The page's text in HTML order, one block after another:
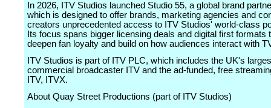
In 2026, ITV Studios launched Studio 55, a global brand
which is designed to offer brands, marketing agencies and
creators unprecedented access to ITV Studios' world-class
Its focus spans bigger licensing deals and digital first formats
deepen fan loyalty and build on how audiences interact with
ITV Studios is part of ITV PLC, which includes the UK's
commercial broadcaster ITV and the ad-funded, free
ITV, ITVX.
About Quay Street Productions (part of ITV Studios)